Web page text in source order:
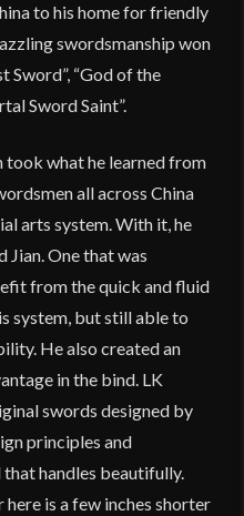
to his home for friendly
swordsmanship won
Sword”, “God of the
Sword Saint”.
what he learned from
all across China
arts system. With it, he
Jian. One that was
from the quick and fluid
system, but still able to
He also created an
in the bind. LK
swords designed by
principles and
handles beautifully.
is a few inches shorter